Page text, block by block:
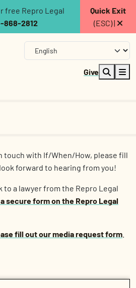
free Repro Legal
868-2812
Quick Exit
(ESC) |
Give
touch with If/When/How, please fill
forward to hearing from you!
to a lawyer from the Repro Legal
secure form on the Repro Legal
fill out our media request form